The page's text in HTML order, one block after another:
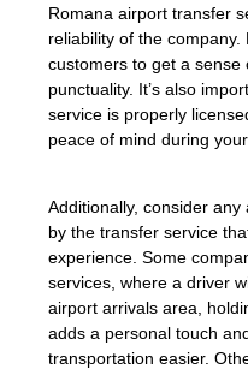
Romana airport transfer
reliability of the
customers to get a sense
punctuality. It’s also
service is properly
peace of mind during
Additionally, consider
by the transfer service
experience. Some
services, where a driver
airport arrivals area,
adds a personal touch
transportation easier.